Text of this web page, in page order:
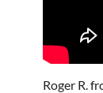
Roger R.